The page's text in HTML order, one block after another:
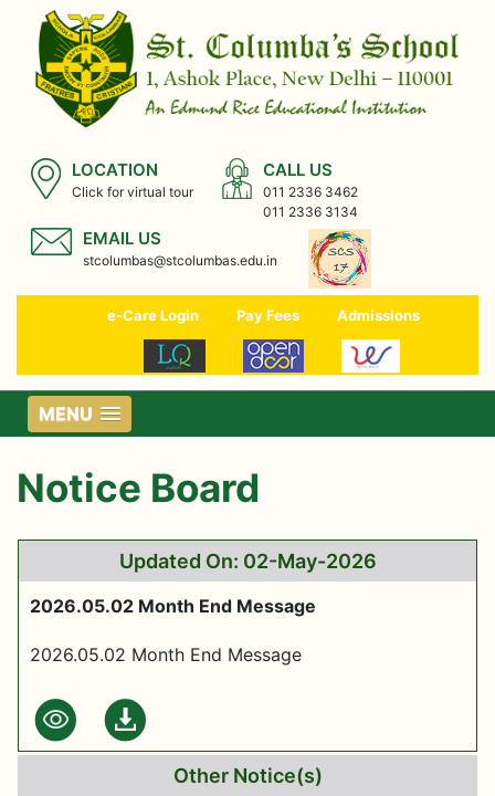
LOCATION
Click for virtual tour
CALL US
011 2336 3462
011 2336 3134
EMAIL US
stcolumbas@stcolumbas.edu.in
e-Care Login Pay Fees Admissions
MENU
Notice Board
Updated On: 02-May-2026
2026.05.02 Month End Message
2026.05.02 Month End Message
Other Notice(s)